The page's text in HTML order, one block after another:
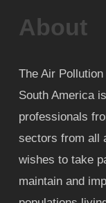
About
The Air
South America
professionals
sectors from all
wishes to take
maintain and